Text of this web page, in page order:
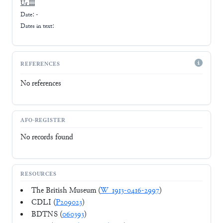
Ur III
Date: -
Dates in text:
REFERENCES
No references
AFO-REGISTER
No records found
RESOURCES
The British Museum (W_1913-0416-2997)
CDLI (P209023)
BDTNS (060393)